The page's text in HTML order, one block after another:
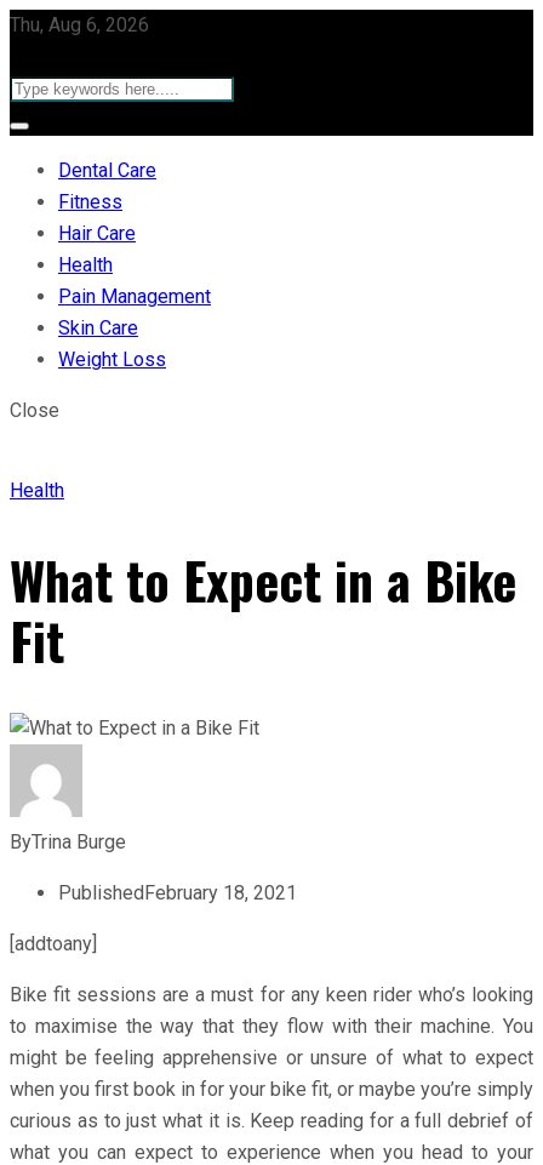
Thu, Aug 6, 2026
Dental Care
Fitness
Hair Care
Health
Pain Management
Skin Care
Weight Loss
Close
Health
What to Expect in a Bike
Fit
ByTrina Burge
PublishedFebruary 18, 2021
[addtoany]
Bike fit sessions are a must for any keen rider who’s looking
to maximise the way that they flow with their machine. You
might be feeling apprehensive or unsure of what to expect
when you first book in for your bike fit, or maybe you’re simply
curious as to just what it is. Keep reading for a full debrief of
what you can expect to experience when you head to your